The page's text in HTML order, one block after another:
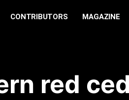
CONTRIBUTORS MAGAZINE
red